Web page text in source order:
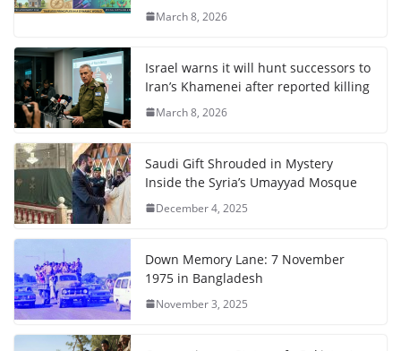
March 8, 2026
Israel warns it will hunt successors to
Iran’s Khamenei after reported killing
March 8, 2026
Saudi Gift Shrouded in Mystery
Inside the Syria’s Umayyad Mosque
December 4, 2025
Down Memory Lane: 7 November
1975 in Bangladesh
November 3, 2025